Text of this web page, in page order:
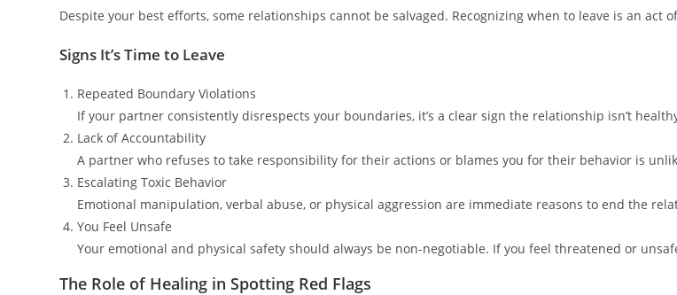
Despite your best efforts, some relationships cannot be salvaged. Recognizing when to leave is an act
Signs It’s Time to Leave
Repeated Boundary Violations
If your partner consistently disrespects your boundaries, it’s a clear sign the relationship isn’t
Lack of Accountability
A partner who refuses to take responsibility for their actions or blames you for their behavior is
Escalating Toxic Behavior
Emotional manipulation, verbal abuse, or physical aggression are immediate reasons to end the
You Feel Unsafe
Your emotional and physical safety should always be non-negotiable. If you feel threatened or
The Role of Healing in Spotting Red Flags